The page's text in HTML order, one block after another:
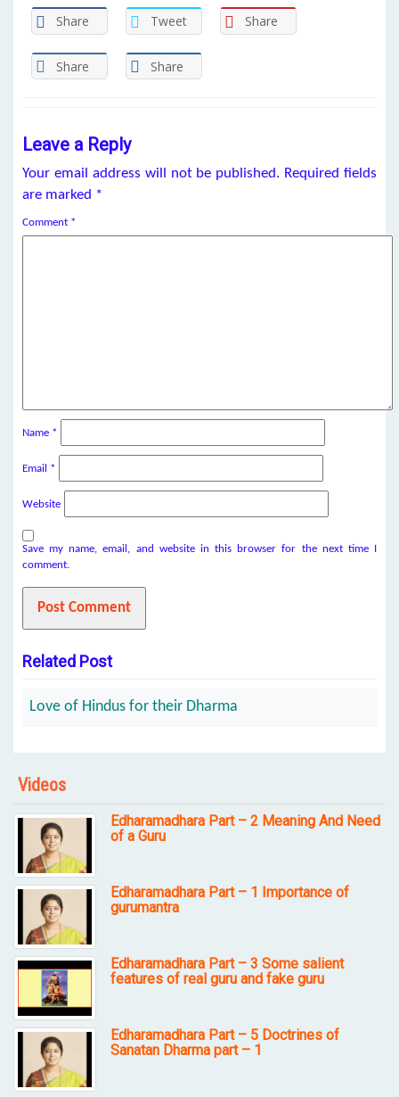
Share Tweet Share
Share Share
Leave a Reply
Your email address will not be published. Required fields
are marked *
Comment *
Name *
Email *
Website
Save my name, email, and website in this browser for the next time I
comment.
Related Post
Love of Hindus for their Dharma
Videos
Edharamadhara Part – 2 Meaning And Need
of a Guru
Edharamadhara Part – 1 Importance of
gurumantra
Edharamadhara Part – 3 Some salient
features of real guru and fake guru
Edharamadhara Part – 5 Doctrines of
Sanatan Dharma part – 1